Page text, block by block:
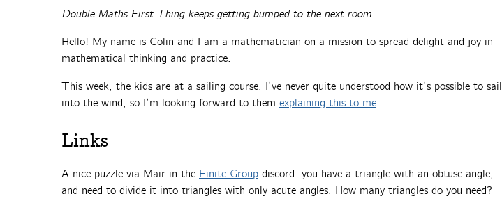
Double Maths First Thing keeps getting bumped to the next room
Hello! My name is Colin and I am a mathematician on a mission to spread delight and joy in
mathematical thinking and practice.
This week, the kids are at a sailing course. I’ve never quite understood how it’s possible to sail
into the wind, so I’m looking forward to them explaining this to me.
Links
A nice puzzle via Mair in the Finite Group discord: you have a triangle with an obtuse angle,
and need to divide it into triangles with only acute angles. How many triangles do you need?